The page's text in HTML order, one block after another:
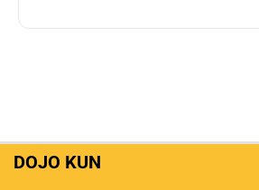
DOJO KUN